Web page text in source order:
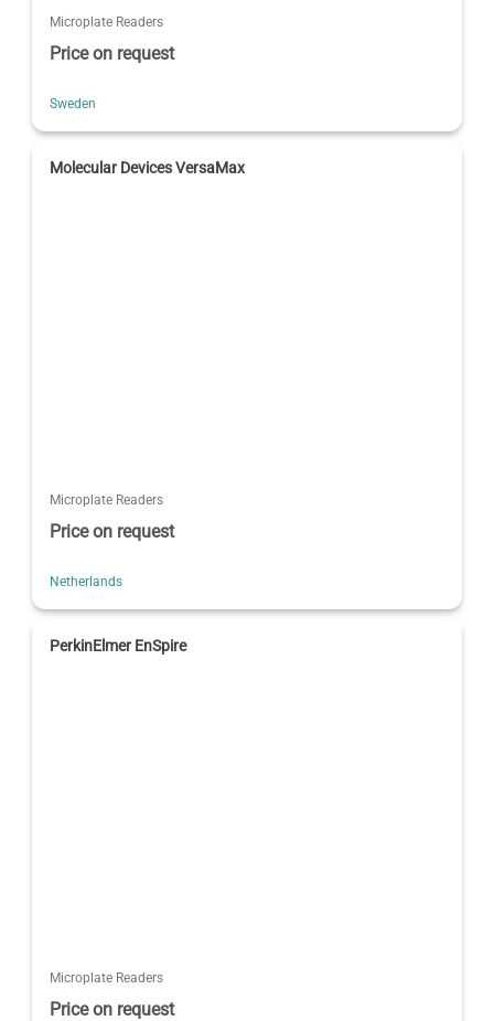
Microplate Readers
Price on request
Sweden
Molecular Devices VersaMax
Microplate Readers
Price on request
Netherlands
PerkinElmer EnSpire
Microplate Readers
Price on request